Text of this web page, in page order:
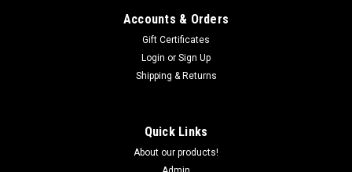
Accounts & Orders
Gift Certificates
Login or Sign Up
Shipping & Returns
Quick Links
About our products!